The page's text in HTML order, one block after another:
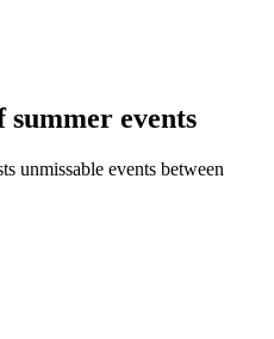
events
unmissable events between